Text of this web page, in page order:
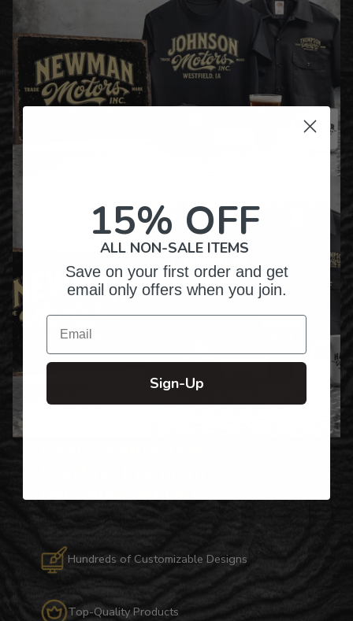
Personalized Gifts
Hundreds of Customizable Designs
Top-Quality Products
15% OFF
ALL NON-SALE ITEMS
Save on your first order and get
email only offers when you join.
Email
Sign-Up